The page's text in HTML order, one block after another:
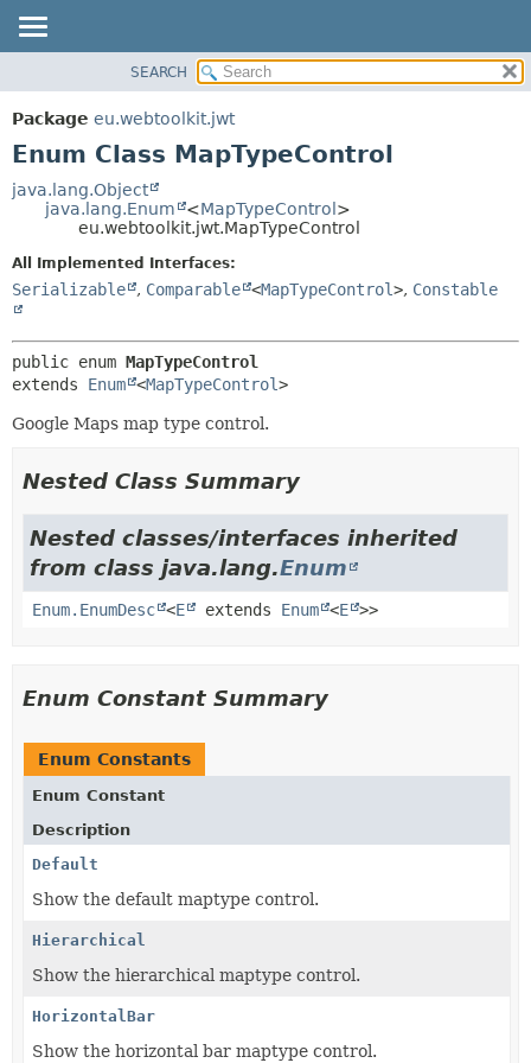
PACKAGE
CLASS
TREE
HELP
METHOD
METHOD
SEARCH
Package eu.webtoolkit.jwt
Enum Class MapTypeControl
java.lang.Object
java.lang.Enum
<MapTypeControl>
eu.webtoolkit.jwt.MapTypeControl
All Implemented Interfaces:
Serializable , Comparable <MapTypeControl>, Constable
public enum MapTypeControl
extends Enum <MapTypeControl>
Google Maps map type control.
Nested Class Summary
Nested classes/interfaces inherited
from class java.lang.Enum
Enum.EnumDesc <E extends Enum <E >>
Enum Constant Summary
Enum Constants
Enum Constant
Description
Default
Show the default maptype control.
Hierarchical
Show the hierarchical maptype control.
HorizontalBar
Show the horizontal bar maptype control.